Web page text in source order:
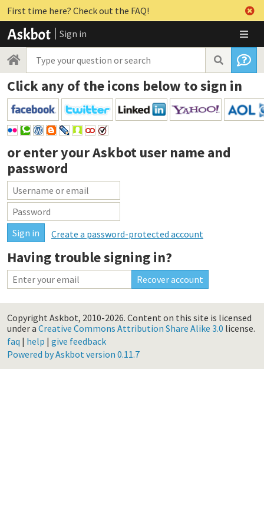
First time here? Check out the FAQ!
Sign in
Click any of the icons below to sign in
or enter yourAskbot user name and
password
Create a password-protected account
Having trouble signing in?
Copyright Askbot, 2010-2026. Content on this site is licensed
under a Creative Commons Attribution Share Alike 3.0 license.
faq | help | give feedback
Powered by Askbot version 0.11.7